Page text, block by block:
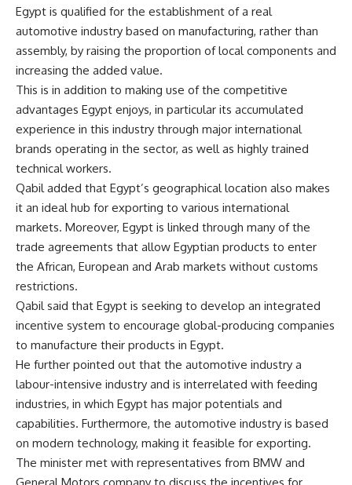
Egypt is qualified for the establishment of a real
automotive industry based on manufacturing, rather than
assembly, by raising the proportion of local components and
increasing the added value.
This is in addition to making use of the competitive
advantages Egypt enjoys, in particular its accumulated
experience in this industry through major international
brands operating in the sector, as well as highly trained
technical workers.
Qabil added that Egypt’s geographical location also makes
it an ideal hub for exporting to various international
markets. Moreover, Egypt is linked through many of the
trade agreements that allow Egyptian products to enter
the African, European and Arab markets without customs
restrictions.
Qabil said that Egypt is seeking to develop an integrated
incentive system to encourage global-producing companies
to manufacture their products in Egypt.
He further pointed out that the automotive industry a
labour-intensive industry and is interrelated with feeding
industries, in which Egypt has major potentials and
capabilities. Furthermore, the automotive industry is based
on modern technology, making it feasible for exporting.
The minister met with representatives from BMW and